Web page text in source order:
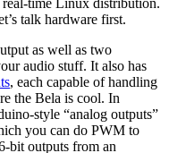
talk hardware first.
as well as two
audio stuff. It also has
, each capable of handling
the Bela is cool. In
style “analog outputs”
you can do PWM to
bit outputs from an